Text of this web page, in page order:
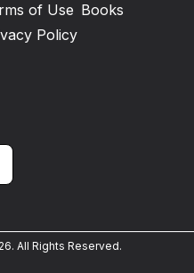
of Use
Policy
Books
. All Rights Reserved.